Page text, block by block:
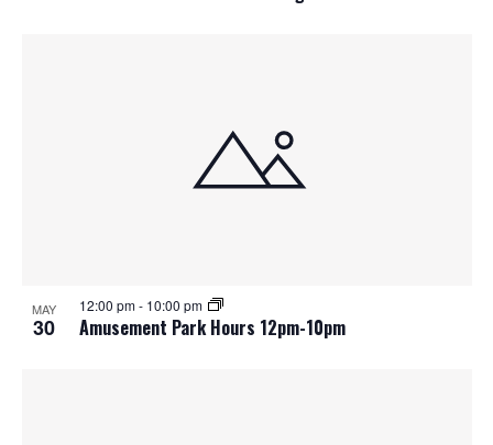
MAY
30 Amusement Park Hours 12pm-10pm
12:00 pm- 10:00 pm